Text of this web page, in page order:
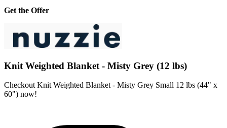
Get the Offer
Knit Weighted Blanket - Misty Grey (12 lbs)
Checkout Knit Weighted Blanket - Misty Grey Small 12 lbs (44" x
60") now!